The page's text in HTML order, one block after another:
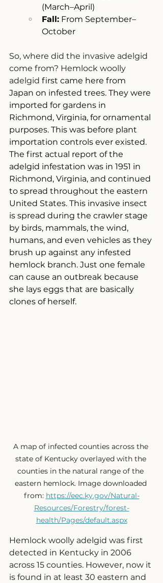
(March–April)
Fall: From September–
October
So, where did the invasive adelgid
come from? Hemlock woolly
adelgid first came here from
Japan on infested trees. They were
imported for gardens in
Richmond, Virginia, for ornamental
purposes. This was before plant
importation controls ever existed.
The first actual report of the
adelgid infestation was in 1951 in
Richmond, Virginia, and continued
to spread throughout the eastern
United States. This invasive insect
is spread during the crawler stage
by birds, mammals, the wind,
humans, and even vehicles as they
brush up against any infested
hemlock branch. Just one female
can cause an outbreak because
she lays eggs that are basically
clones of herself.
A map of infected counties across the
state of Kentucky overlayed with the
counties in the natural range of the
eastern hemlock. Image downloaded
from: https://eec.ky.gov/Natural-
Resources/Forestry/forest-
health/Pages/default.aspx
Hemlock woolly adelgid was first
detected in Kentucky in 2006
across 15 counties. However, now it
is found in at least 30 eastern and